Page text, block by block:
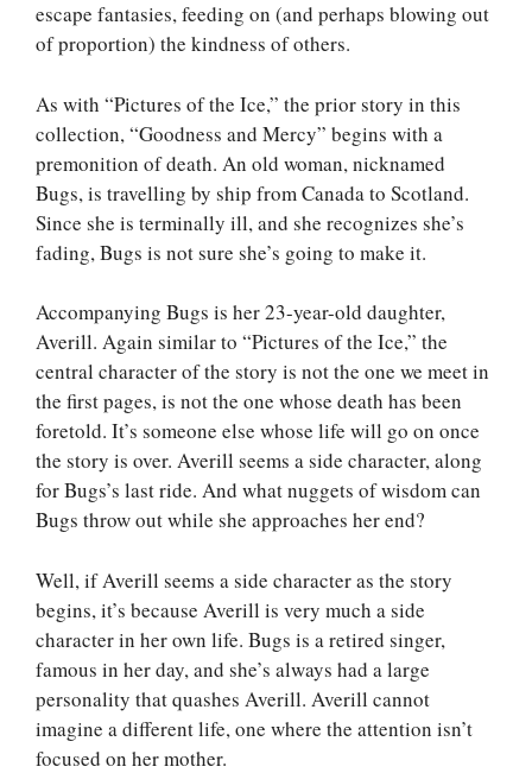
escape fantasies, feeding on (and perhaps blowing out
of proportion) the kindness of others.
As with “Pictures of the Ice,” the prior story in this
collection, “Goodness and Mercy” begins with a
premonition of death. An old woman, nicknamed
Bugs, is travelling by ship from Canada to Scotland.
Since she is terminally ill, and she recognizes she’s
fading, Bugs is not sure she’s going to make it.
Accompanying Bugs is her 23-year-old daughter,
Averill. Again similar to “Pictures of the Ice,” the
central character of the story is not the one we meet in
the first pages, is not the one whose death has been
foretold. It’s someone else whose life will go on once
the story is over. Averill seems a side character, along
for Bugs’s last ride. And what nuggets of wisdom can
Bugs throw out while she approaches her end?
Well, if Averill seems a side character as the story
begins, it’s because Averill is very much a side
character in her own life. Bugs is a retired singer,
famous in her day, and she’s always had a large
personality that quashes Averill. Averill cannot
imagine a different life, one where the attention isn’t
focused on her mother.